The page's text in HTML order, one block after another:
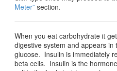
Meter” section.
When you eat carbohydrate it
digestive system and appears in
glucose. Insulin is immediately
beta cells. Insulin is the